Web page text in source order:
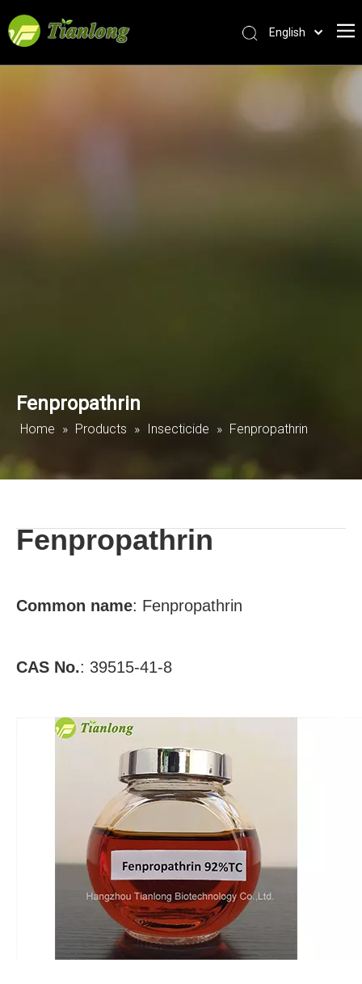
English
Fenpropathrin
Home » Products » Insecticide » Fenpropathrin
Fenpropathrin
Common name: Fenpropathrin
CAS No.: 39515-41-8